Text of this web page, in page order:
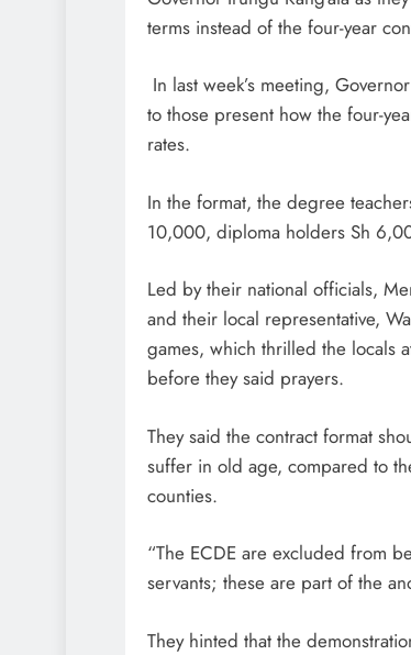
terms instead of the four-year
In last week’s meeting,
to those present how the four-
rates.
In the format, the degree
10,000, diploma holders Sh
Led by their national officials,
and their local representative,
games, which thrilled the locals
before they said prayers.
They said the contract format
suffer in old age, compared to
counties.
“The ECDE are excluded from
servants; these are part of the
They hinted that the